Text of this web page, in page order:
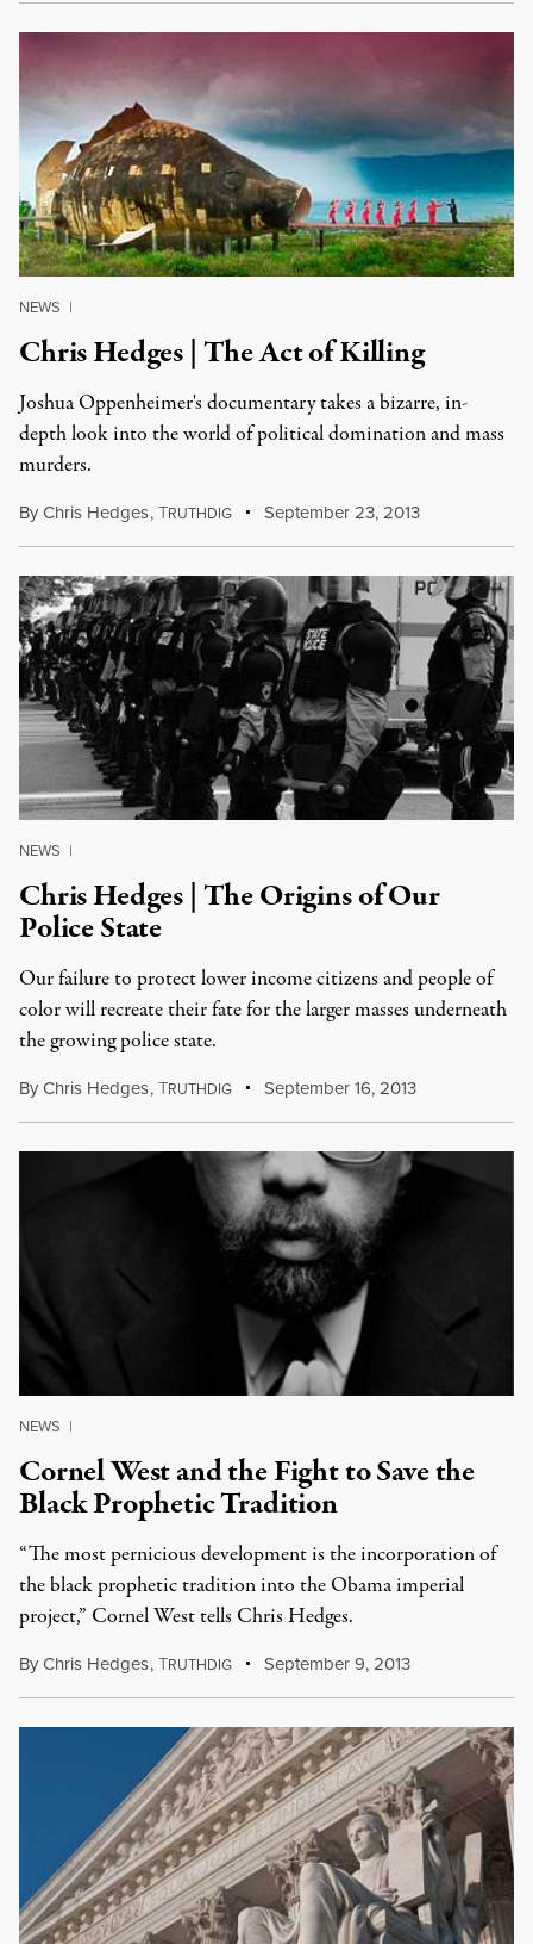
NEWS |
Chris Hedges | The Act of Killing
Joshua Oppenheimer's documentary takes a bizarre, in-
depth look into the world of political domination and mass
murders.
ByChris Hedges,TRUTHDIG September 23, 2013
NEWS |
Chris Hedges | The Origins of Our
Police State
Our failure to protect lower income citizens and people of
color will recreate their fate for the larger masses underneath
the growing police state.
ByChris Hedges,TRUTHDIG September 16, 2013
NEWS |
Cornel West and the Fight to Save the
Black Prophetic Tradition
“The most pernicious development is the incorporation of
the black prophetic tradition into the Obama imperial
project,” Cornel West tells Chris Hedges.
ByChris Hedges,TRUTHDIG September 9, 2013